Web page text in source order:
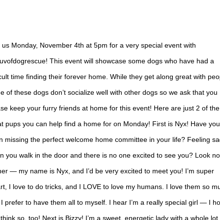
us Monday, November 4th at 5pm for a very special event with
This event will showcase some dogs who have had a
time finding their forever home. While they get along great with
of these dogs don’t socialize well with other dogs so we ask that you
keep your furry friends at home for this event! Here are just 2 of the
pups you can help find a home for on Monday! First is Nyx! Have you
missing the perfect welcome home committee in your life? Feeling
you walk in the door and there is no one excited to see you? Look no
— my name is Nyx, and I’d be very excited to meet you! I’m super
I love to do tricks, and I LOVE to love my humans. I love them so
prefer to have them all to myself. I hear I’m a really special girl — I
so, too! Next is Bizzy! I’m a sweet, energetic lady with a whole lot